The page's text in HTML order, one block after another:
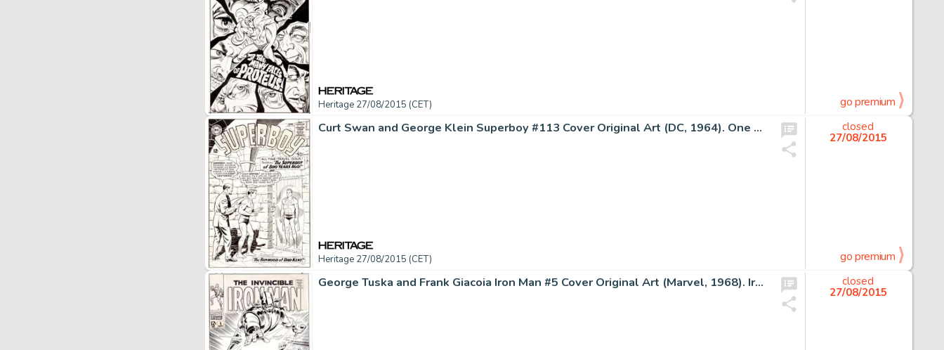
Heritage 27/08/2015 (CET) go premium
Curt Swan and George Klein Superboy #113 Cover Original Art (DC, 1964). One of the earliest DC covers by Swan -
Heritage 27/08/2015 (CET)
closed
27/08/2015
go premium
George Tuska and Frank Giacoia Iron Man #5 Cover Original Art (Marvel, 1968). Iron Man finds himself in a -
closed
27/08/2015